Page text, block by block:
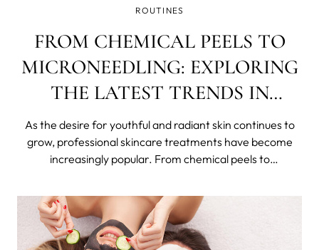
ROUTINES
FROM CHEMICAL PEELS TO
MICRONEEDLING: EXPLORING
THE LATEST TRENDS IN
PROFESSIONAL SKINCARE
TREATMENTS
As the desire for youthful and radiant skin continues to
grow, professional skincare treatments have become
increasingly popular. From chemical peels to
available to those looking to improve their skin's
appearance and texture. In this article, we w